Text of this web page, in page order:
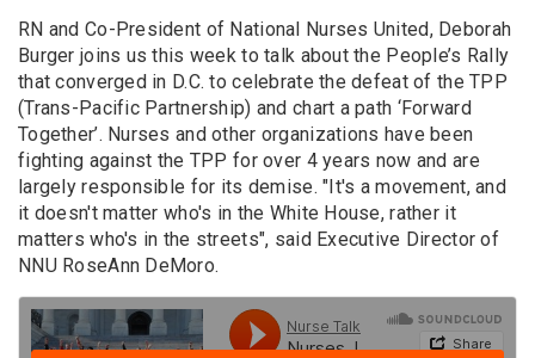
RN and Co-President of National Nurses United, Deborah
Burger joins us this week to talk about the People’s Rally
that converged in D.C. to celebrate the defeat of the TPP
(Trans-Pacific Partnership) and chart a path ‘Forward
Together’. Nurses and other organizations have been
fighting against the TPP for over 4 years now and are
largely responsible for its demise. "It's a movement, and
it doesn't matter who's in the White House, rather it
matters who's in the streets", said Executive Director of
NNU RoseAnn DeMoro.